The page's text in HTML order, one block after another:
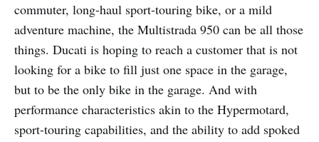
commuter, long-haul sport-touring bike, or a mild
adventure machine, the Multistrada 950 can be all those
things. Ducati is hoping to reach a customer that is not
looking for a bike to fill just one space in the garage,
but to be the only bike in the garage. And with
performance characteristics akin to the Hypermotard,
sport-touring capabilities, and the ability to add spoked